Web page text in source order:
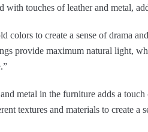
with touches of leather and metal,
colors to create a sense of drama
provide maximum natural light,
metal in the furniture adds a
textures and materials to create a